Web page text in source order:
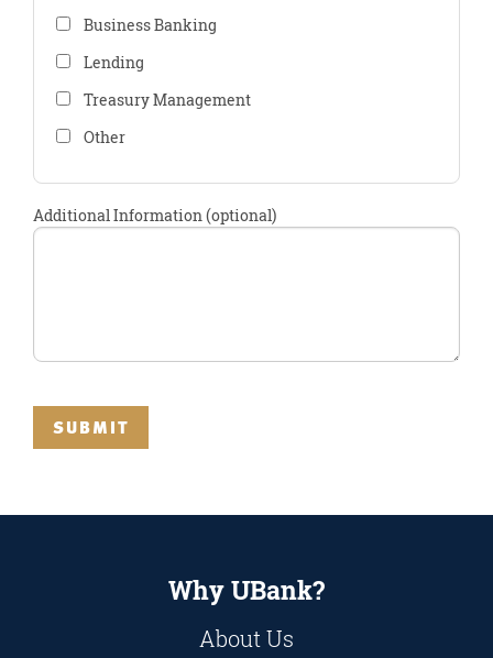
Business Banking
Lending
Treasury Management
Other
Additional Information (optional)
SUBMIT
Why UBank?
About Us